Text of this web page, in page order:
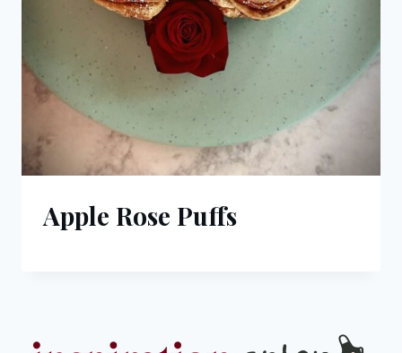
Apple Rose Puffs